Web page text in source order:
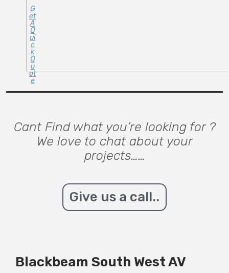
G
Et
A
Q
Ui
C
K
Q
U
Ot
E
Cant Find what you’re looking for ?
We love to chat about your
projects……
Give us a call..
Blackbeam South West AV